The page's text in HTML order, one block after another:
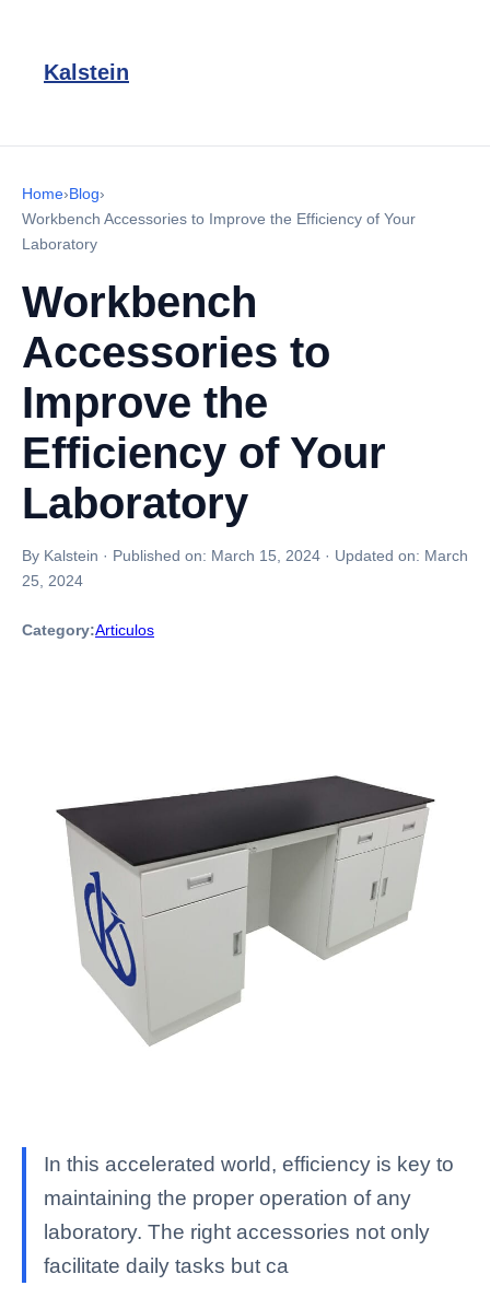
Kalstein
Home›Blog›
Workbench Accessories to Improve the Efficiency of Your
Laboratory
Workbench
Accessories to
Improve the
Efficiency of Your
Laboratory
By Kalstein · Published on: March 15, 2024 · Updated on: March
25, 2024
Category:Articulos
In this accelerated world, efficiency is key to
maintaining the proper operation of any
laboratory. The right accessories not only
facilitate daily tasks but ca